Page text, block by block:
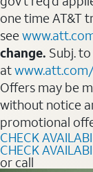
one time AT&T
see
change. Subj.
at
Offers may be
without notice
promotional
CHECK
CHECK
or call